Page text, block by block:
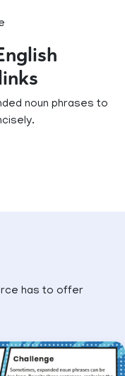
noun phrases to
has to offer